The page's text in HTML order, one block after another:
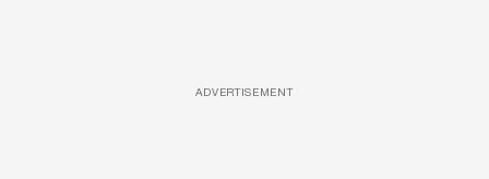
ADVERTISEMENT